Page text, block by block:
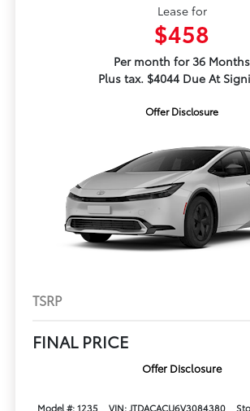
Lease for
$458
Per month for 36 Months
Plus tax. $4044 Due At
Offer Disclosure
TSRP
FINAL PRICE
Offer Disclosure
Model #: 1235 VIN: JTDACACU6V3084380